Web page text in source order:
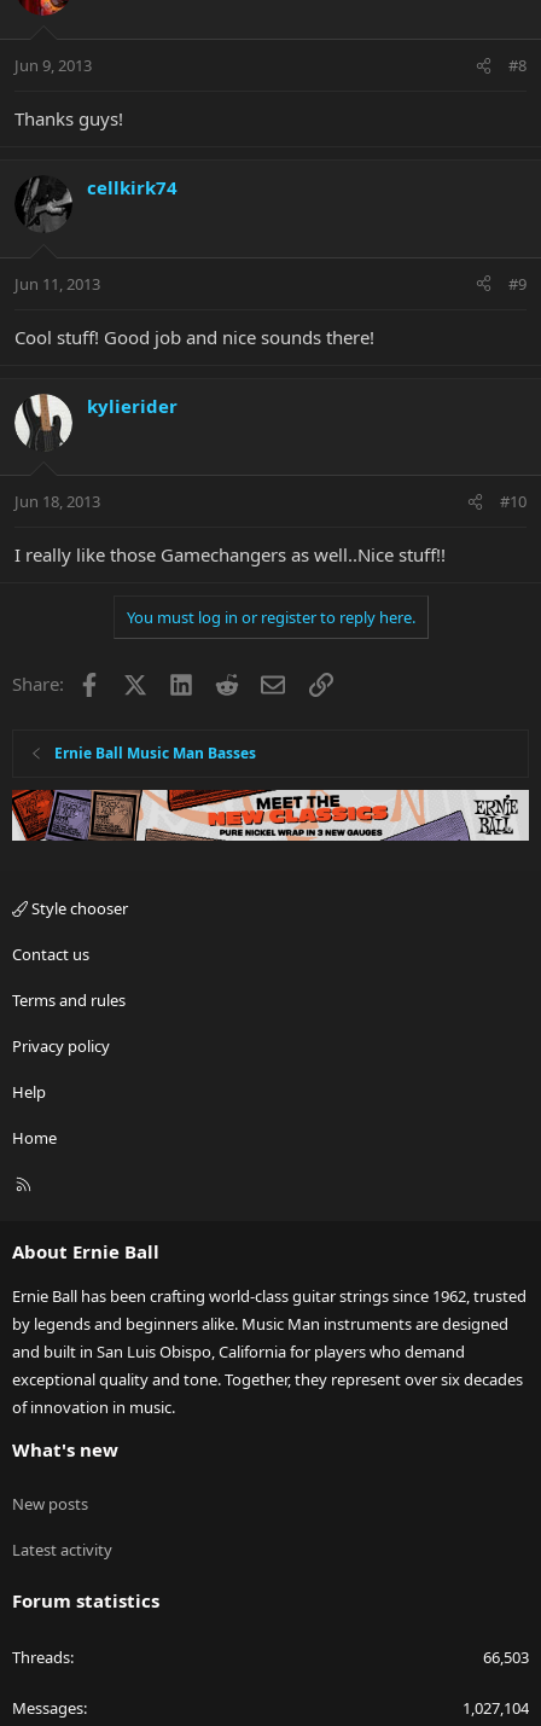
Jun 9, 2013 #8
Thanks guys!
cellkirk74
Jun 11, 2013 #9
Cool stuff! Good job and nice sounds there!
kylierider
Jun 18, 2013 #10
I really like those Gamechangers as well..Nice stuff!!
You must log in or register to reply here.
Share: Facebook LinkedInRedditEmailLink
Ernie Ball Music Man Basses
Style chooser
Contact us
Terms and rules
Privacy policy
Help
Home
R
About Ernie Ball
Ernie Ball has been crafting world-class guitar strings since 1962, trusted
by legends and beginners alike. Music Man instruments are designed
and built in San Luis Obispo, California for players who demand
exceptional quality and tone. Together, they represent over six decades
of innovation in music.
What's new
New posts
Latest activity
Forum statistics
Threads 66,503
Messages 1,027,104